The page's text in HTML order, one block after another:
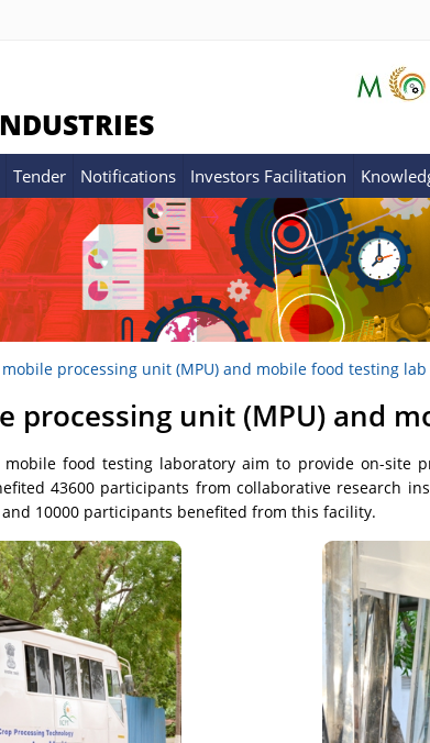
Tender Notifications Investors Facilitation
mobile processing unit (MPU) and mobile food testing lab
processing unit (MPU) and
mobile food testing laboratory aim to provide on-
43600 participants from collaborative research
10000 participants benefited from this facility.